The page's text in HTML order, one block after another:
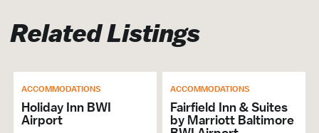
Designated Smoking Area
Shopping District
Banquet Hall / Catering Venue
Events Venue
Family Friendly
Groups Welcome
Related Listings
ACCOMMODATIONS
Holiday Inn BWI
Airport
ACCOMMODATIONS
Fairfield Inn & Suites
by Marriott Baltimore